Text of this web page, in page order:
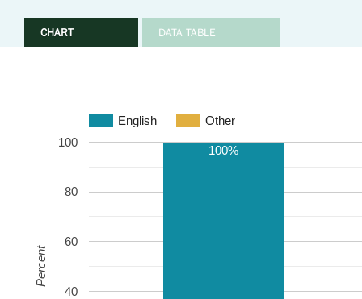
CHART DATA TABLE
English Other
40
60
80
100
100%
Percent